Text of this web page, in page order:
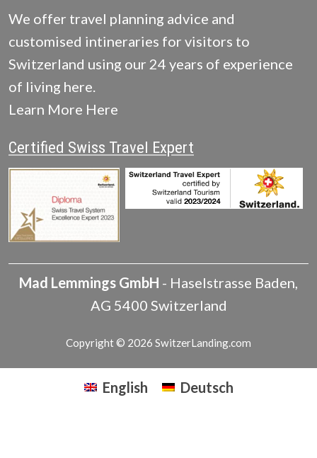
We offer travel planning advice and
customised intineraries for visitors to
Switzerland using our 24 years of experience
of living here.
Learn More Here
Certified Swiss Travel Expert
Mad Lemmings GmbH - Haselstrasse Baden,
AG 5400 Switzerland
Copyright © 2026 SwitzerLanding.com
English Deutsch